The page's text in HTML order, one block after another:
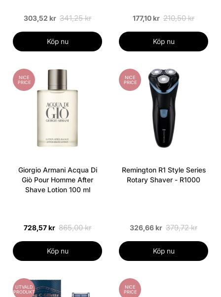
303,52 kr 341,25 kr
Köp nu
177,10 kr 210,50 kr
Köp nu
NICE
PRICE
Giorgio Armani Acqua Di
Giò Pour Homme After
Shave Lotion 100 ml
728,57 kr 865,00 kr
Köp nu
NICE
PRICE
Remington R1 Style Series
Rotary Shaver - R1000
326,66 kr 379,72 kr
Köp nu
UTVALD
PRODUKT
NICE
PRICE